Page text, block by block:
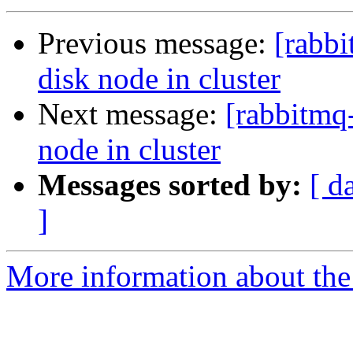
Previous message:
disk node in cluster
Next message:
node in cluster
Messages sorted by: [
]
More information about